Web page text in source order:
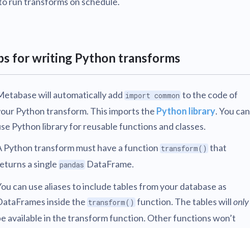
for writing Python transforms
will automatically add import common to the code of
Python transform. This imports the Python library. You can
Python library for reusable functions and classes.
Python transform must have a function transform() that
a single pandas DataFrame.
can use aliases to include tables from your database as
inside the transform() function. The tables willonly
available in the transform function. Other functions won’t